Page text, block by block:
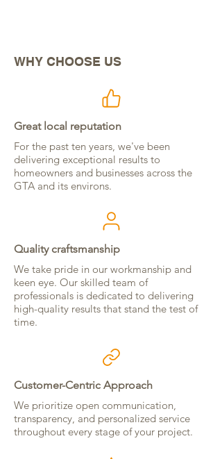
WHY CHOOSE US
Great local reputation
For the past ten years, we've been
delivering exceptional results to
homeowners and businesses across the
GTA and its environs.
Quality craftsmanship
We take pride in our workmanship and
keen eye. Our skilled team of
professionals is dedicated to delivering
high-quality results that stand the test of
time.
Customer-Centric Approach
We prioritize open communication,
transparency, and personalized service
throughout every stage of your project.